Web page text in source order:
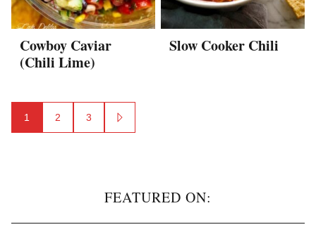
Cowboy Caviar
(Chili Lime)
Slow Cooker Chili
Posts
navigation
1 2 3
GO
TO
FEATURED ON: